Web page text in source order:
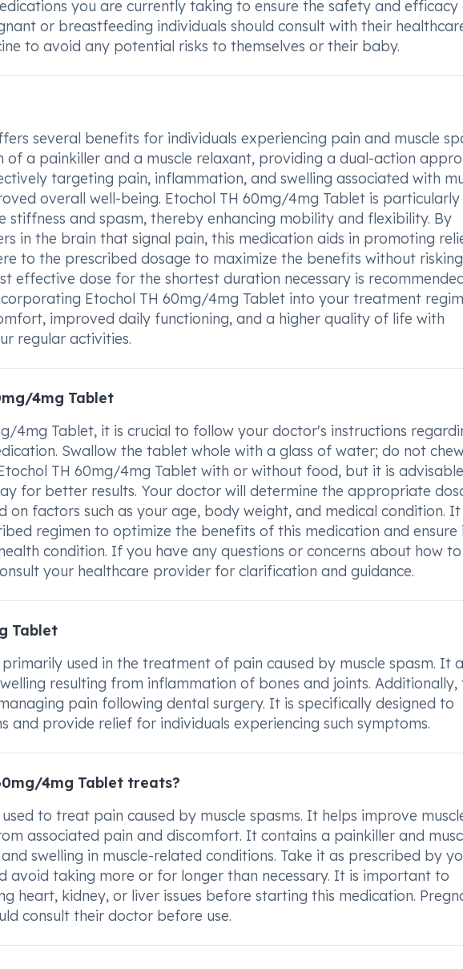
you are currently taking to ensure the safety and efficacy
or breastfeeding individuals should consult with their
to avoid any potential risks to themselves or their baby.
several benefits for individuals experiencing pain and muscle
of a painkiller and a muscle relaxant, providing a dual-action
targeting pain, inflammation, and swelling associated with
overall well-being. Etochol TH 60mg/4mg Tablet is particularly
stiffness and spasm, thereby enhancing mobility and flexibility. By
in the brain that signal pain, this medication aids in promoting
to the prescribed dosage to maximize the benefits without
effective dose for the shortest duration necessary is
Etochol TH 60mg/4mg Tablet into your treatment
improved daily functioning, and a higher quality of life with
regular activities.
4mg Tablet
4mg Tablet, it is crucial to follow your doctor's instructions
Swallow the tablet whole with a glass of water; do not
TH 60mg/4mg Tablet with or without food, but it is
for better results. Your doctor will determine the appropriate
factors such as your age, body weight, and medical condition. It
regimen to optimize the benefits of this medication and ensure
condition. If you have any questions or concerns about how to
your healthcare provider for clarification and guidance.
Tablet
used in the treatment of pain caused by muscle spasm. It
resulting from inflammation of bones and joints. Additionally,
pain following dental surgery. It is specifically designed to
and provide relief for individuals experiencing such symptoms.
4mg Tablet treats?
to treat pain caused by muscle spasms. It helps improve
associated pain and discomfort. It contains a painkiller and
swelling in muscle-related conditions. Take it as prescribed by
avoid taking more or for longer than necessary. It is important to
heart, kidney, or liver issues before starting this medication.
consult their doctor before use.